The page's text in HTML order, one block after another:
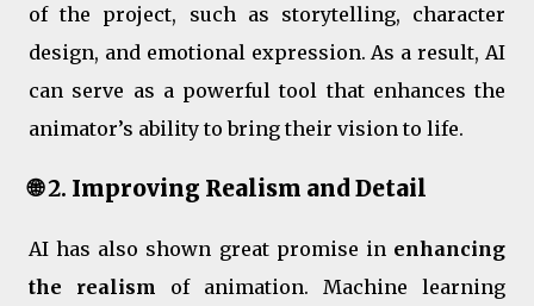
of the project, such as storytelling, character
design, and emotional expression. As a result, AI
can serve as a powerful tool that enhances the
animator’s ability to bring their vision to life.
🌐 2. Improving Realism and Detail
AI has also shown great promise in enhancing
the realism of animation. Machine learning